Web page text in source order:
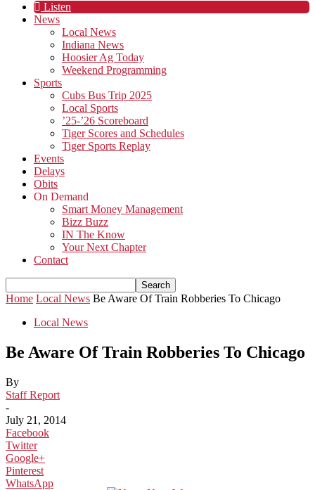
Listen
News
Local News
Indiana News
Hoosier Ag Today
Weekend Programming
Sports
Cubs Bus Trip 2025
Local Sports
’25-’26 Scoreboard
Tiger Scores and Schedules
Tiger Sports Replay
Events
Delays
Obits
On Demand
Smart Money Management
Bizz Buzz
IN The Know
Your Next Chapter
Contact
Home Local News Be Aware Of Train Robberies To Chicago
Local News
Be Aware Of Train Robberies To Chicago
By
Staff Report
-
July 21, 2014
Facebook
Twitter
Google+
Pinterest
WhatsApp